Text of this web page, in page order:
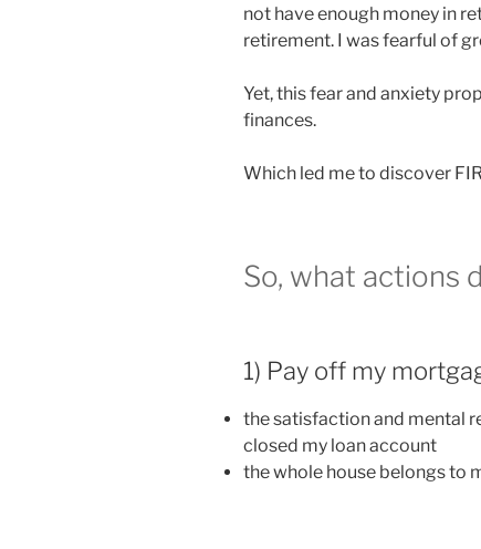
not have enough money in
retirement. I was fearful of
Yet, this fear and anxiety
finances.
Which led me to discover
So, what actions
1) Pay off my
the satisfaction and mental
closed my loan account
the whole house belongs to